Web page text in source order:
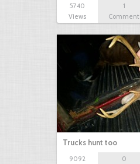
5740
Views
1
Comment
Trucks hunt too
9092
0